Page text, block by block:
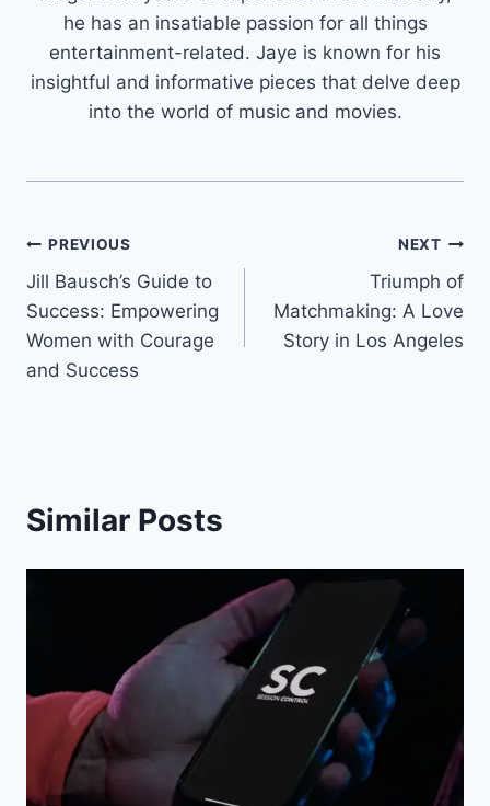
he has an insatiable passion for all things
entertainment-related. Jaye is known for his
insightful and informative pieces that delve deep
into the world of music and movies.
Post
navigation
PREVIOUS
Jill Bausch’s Guide to
Success: Empowering
Women with Courage
and Success
NEXT
Triumph of
Matchmaking: A Love
Story in Los Angeles
Similar Posts